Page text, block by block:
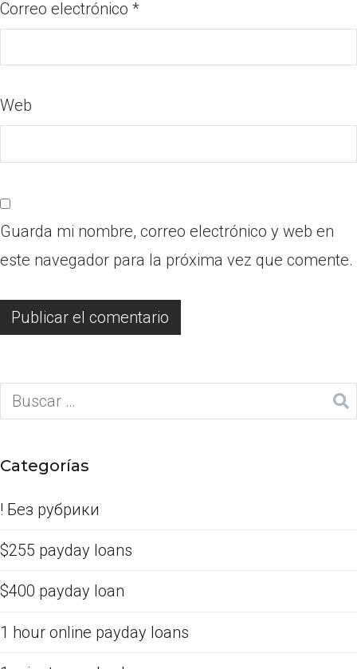
Correo electrónico *
Web
Guarda mi nombre, correo electrónico y web en
este navegador para la próxima vez que comente.
Categorías
! Без рубрики
$255 payday loans
$400 payday loan
1 hour online payday loans